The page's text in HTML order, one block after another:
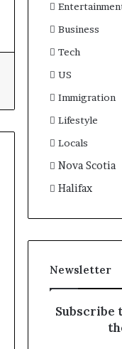
a Business
Tech
US
Immigration
Lifestyle
Locals
Nova Scotia
Halifax
Newsletter
Subscribe